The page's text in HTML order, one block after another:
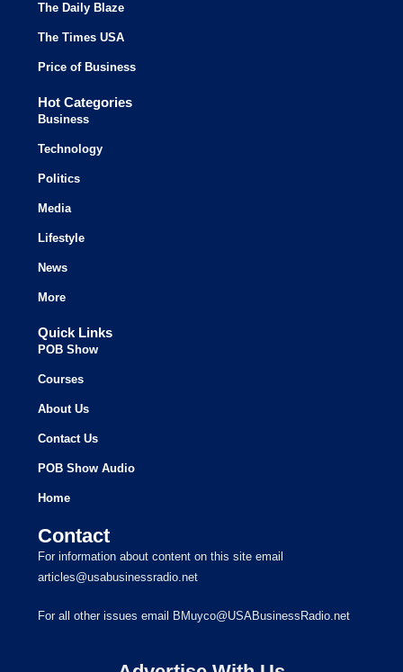
The Daily Blaze
The Times USA
Price of Business
Hot Categories
Business
Technology
Politics
Media
Lifestyle
News
More
Quick Links
POB Show
Courses
About Us
Contact Us
POB Show Audio
Home
Contact
For information about content on this site email
articles@usabusinessradio.net
For all other issues email BMuyco@USABusinessRadio.net